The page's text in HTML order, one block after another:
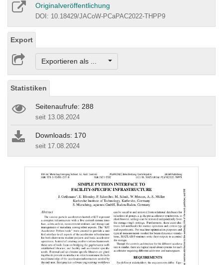
Originalveröffentlichung
DOI: 10.18429/JACoW-PCaPAC2022-THPP9
Export
Exportieren als ...
Statistiken
Seitenaufrufe: 288
seit 13.08.2024
Downloads: 170
seit 17.08.2024